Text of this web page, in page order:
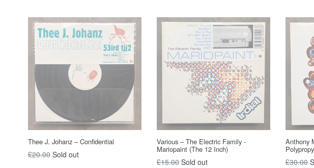
Thee J. Johanz – Confidential
Regular
£20.00 Sold out
Various – The Electric Family -
Mariopaint (The 12 Inch)
Regular
£15.00 Sold out
Anthony
Regular
£30.00